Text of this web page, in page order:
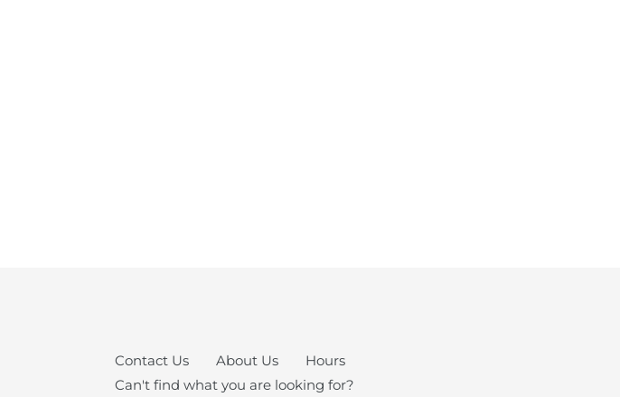
Contact Us About Us
Hours
Can't find what you are looking for?